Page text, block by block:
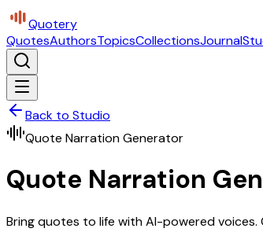
Quotery
QuotesAuthorsTopicsCollectionsJournal
Back to Studio
Quote Narration Generator
Quote Narration
Bring quotes to life with AI-powered